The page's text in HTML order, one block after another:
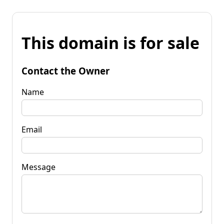
This domain is for sale
Contact the Owner
Name
Email
Message